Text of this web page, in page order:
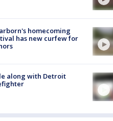
homecoming
has new curfew for
along with Detroit